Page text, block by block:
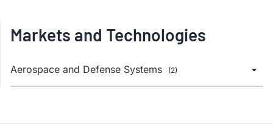
Markets and Technologies
Aerospace and Defense Systems (2)